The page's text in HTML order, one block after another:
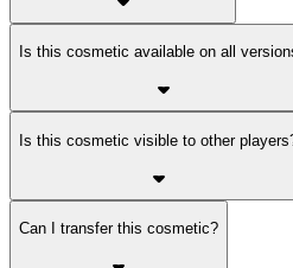
Is this cosmetic available on all
Is this cosmetic visible to other
Can I transfer this cosmetic?